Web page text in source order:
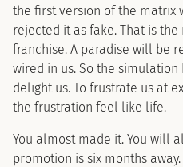
the first version of the matrix
rejected it as fake. That is
franchise. A paradise will be
wired in us. So the simulation
delight us. To frustrate us at
the frustration feel like life.
You almost made it. You will
promotion is six months